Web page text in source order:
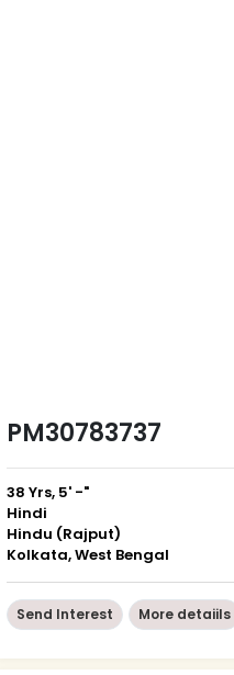
PM30783737
38 Yrs, 5' -"
Hindi
Hindu (Rajput)
Kolkata, West Bengal
Send Interest More detaiils